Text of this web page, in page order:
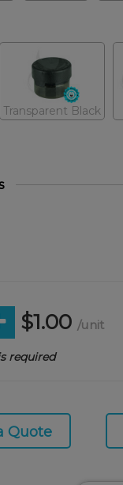
Transparent Black
$1.00 /unit
required
Quote